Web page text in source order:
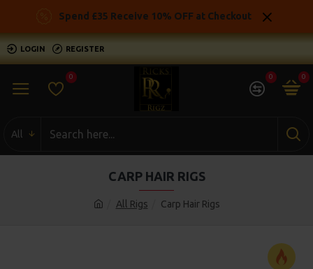
Spend £35 Receive 10% OFF at Checkout
LOGIN REGISTER
0 0 0
All
All Rigs Carp Hair Rigs
CARP HAIR RIGS